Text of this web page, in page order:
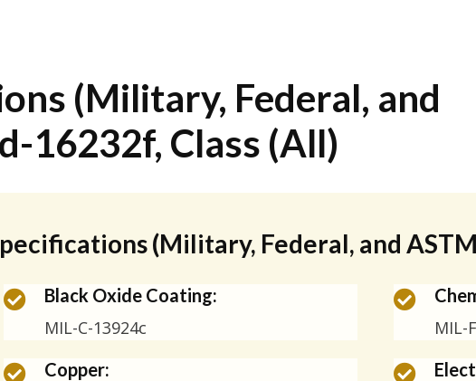
(Military, Federal, and
16232f, Class (All)
(Military, Federal, and
Black Oxide Coating:
MIL-C-13924c
MIL-
Copper: